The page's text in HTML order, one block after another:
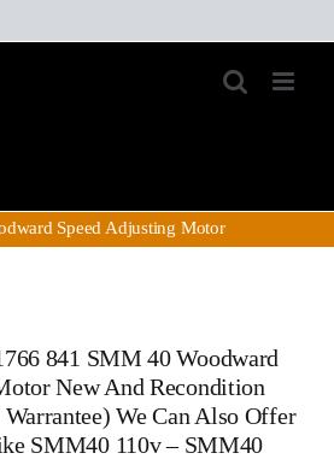
Speed Adjusting Motor
841 SMM 40 Woodward
New And Recondition
We Can Also Offer
SMM40 110v – SMM40